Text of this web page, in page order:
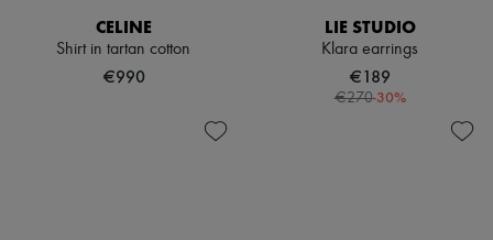
CELINE
Shirt in tartan cotton
€990
LIE STUDIO
Klara earrings
€189
€270-30%